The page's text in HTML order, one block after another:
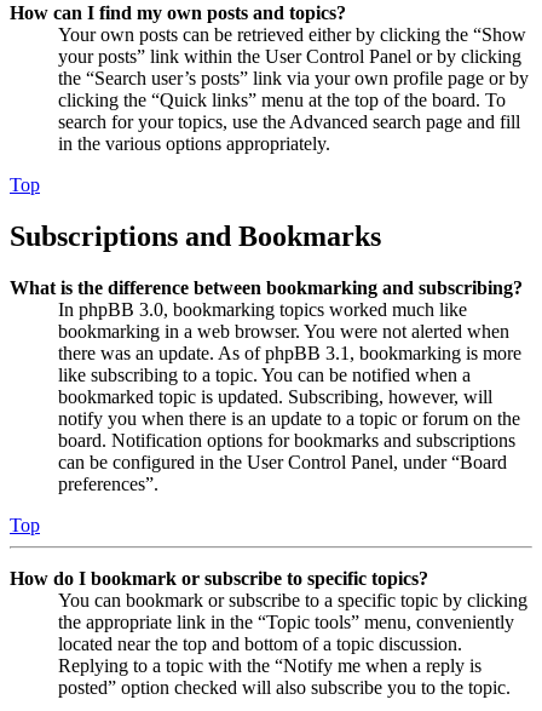
How can I find my own posts and topics?
Your own posts can be retrieved either by clicking the “Show
your posts” link within the User Control Panel or by clicking
the “Search user’s posts” link via your own profile page or by
clicking the “Quick links” menu at the top of the board. To
search for your topics, use the Advanced search page and fill
in the various options appropriately.
Top
Subscriptions and Bookmarks
What is the difference between bookmarking and subscribing?
In phpBB 3.0, bookmarking topics worked much like
bookmarking in a web browser. You were not alerted when
there was an update. As of phpBB 3.1, bookmarking is more
like subscribing to a topic. You can be notified when a
bookmarked topic is updated. Subscribing, however, will
notify you when there is an update to a topic or forum on the
board. Notification options for bookmarks and subscriptions
can be configured in the User Control Panel, under “Board
preferences”.
Top
How do I bookmark or subscribe to specific topics?
You can bookmark or subscribe to a specific topic by clicking
the appropriate link in the “Topic tools” menu, conveniently
located near the top and bottom of a topic discussion.
Replying to a topic with the “Notify me when a reply is
posted” option checked will also subscribe you to the topic.